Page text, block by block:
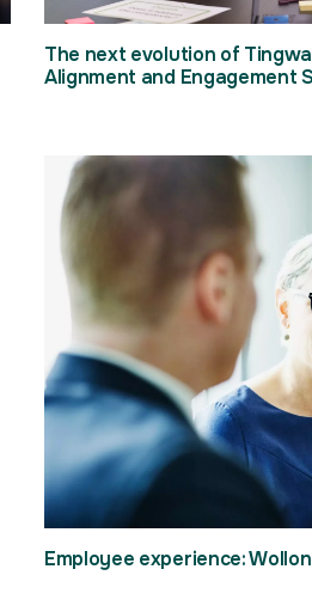
The next evolution of
Alignment and Engagement
Employee experience: